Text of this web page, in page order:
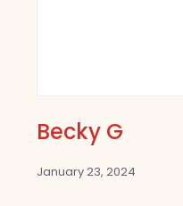
Becky G
January 23, 2024